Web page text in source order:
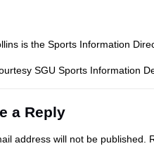
is the Sports Information
SGU Sports Information
a Reply
address will not be published.